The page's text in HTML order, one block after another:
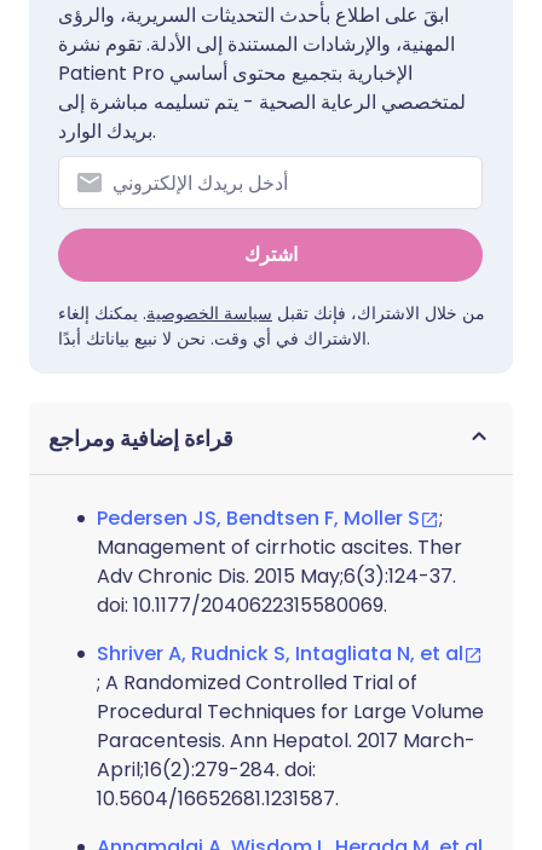
ابقَ على اطلاع بأحدث التحديثات السريرية، والرؤى
المهنية، والإرشادات المستندة إلى الأدلة. تقوم نشرة
Patient Pro الإخبارية بتجميع محتوى أساسي
لمتخصصي الرعاية الصحية - يتم تسليمه مباشرة إلى
بريدك الوارد.
اشترك
من خلال الاشتراك، فإنك تقبل سياسة الخصوصية. يمكنك إلغاء
الاشتراك في أي وقت. نحن لا نبيع بياناتك أبدًا.
قراءة إضافية ومراجع
Pedersen JS, Bendtsen F, Moller S
;
Management of cirrhotic ascites. Ther
Adv Chronic Dis. 2015 May;6(3):124-37.
doi: 10.1177/2040622315580069.
Shriver A, Rudnick S, Intagliata N, et al
; A Randomized Controlled Trial of
Procedural Techniques for Large Volume
Paracentesis. Ann Hepatol. 2017 March-
April;16(2):279-284. doi:
10.5604/16652681.1231587.